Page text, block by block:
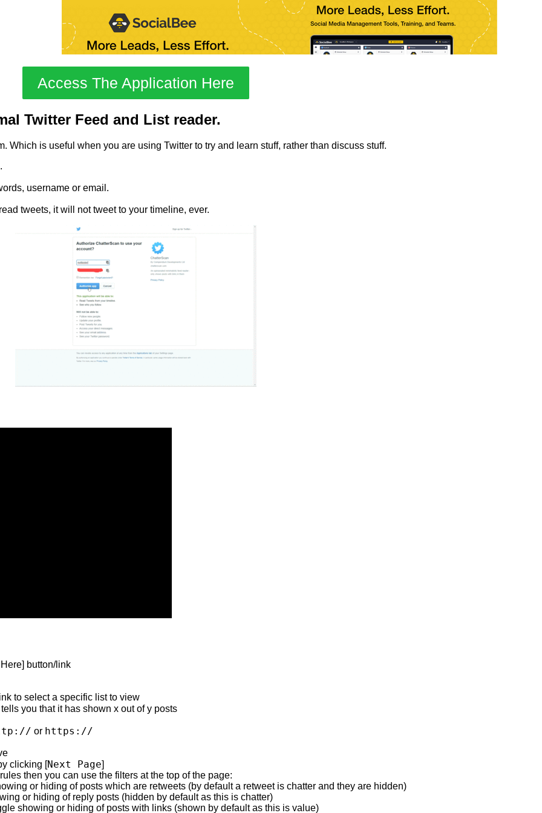
Access The Application Here
Twitter Feed and List reader.
Which is useful when you are using Twitter to try and learn stuff, rather than discuss stuff.
username or email.
tweets, it will not tweet to your timeline, ever.
button/link
to select a specific list to view
you that it has shown x out of y posts
or https://
clicking [Next Page]
then you can use the filters at the top of the page:
or hiding of posts which are retweets (by default a retweet is chatter and they are hidden)
or hiding of reply posts (hidden by default as this is chatter)
showing or hiding of posts with links (shown by default as this is value)